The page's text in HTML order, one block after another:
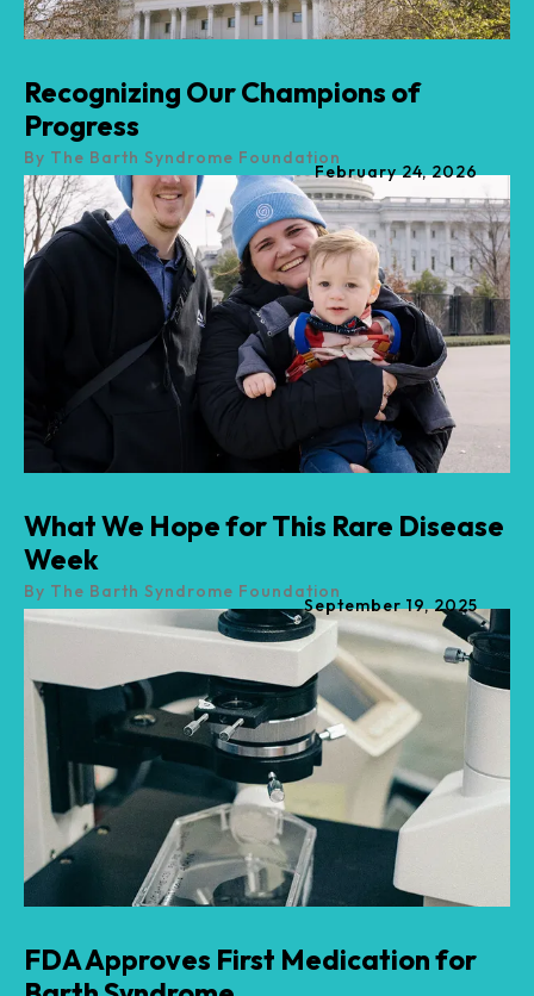
Recognizing Our Champions of
Progress
By The Barth Syndrome Foundation
February 24,2026
What We Hope for This Rare Disease
Week
By The Barth Syndrome Foundation
September 19,2025
FDA Approves First Medication for